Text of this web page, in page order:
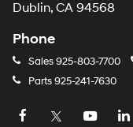
Dublin, CA 94568
Phone
Sales925-803-7700
Parts925-241-7630